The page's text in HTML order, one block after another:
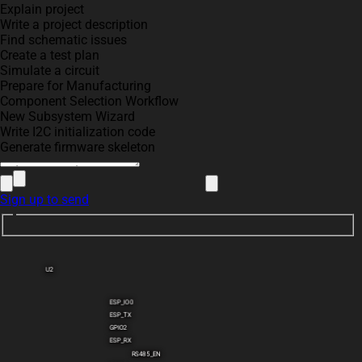
Explain project
Write a project description
Find schematic issues
Create a test plan
Simulate a circuit
Prepare for Manufacturing
Component Selection Workflow
New Subsystem Wizard
Write I2C initialization code
Generate firmware skeleton
Sign up to send
ESP_RX
ESP_IO0
RS485_EN
GPIO2
ESP_TX
U2